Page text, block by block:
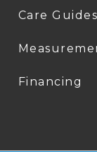
Care Guides
Financing